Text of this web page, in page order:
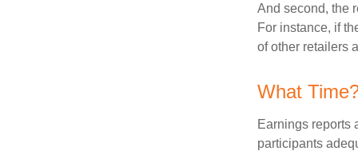
And second, the
For instance, if
of other retailers
What
Earnings reports
participants